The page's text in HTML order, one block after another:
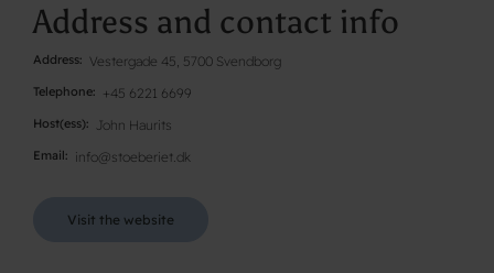
Address and contact info
Address Vestergade 45, 5700 Svendborg
Telephone +45 6221 6699
Host(ess) John Haurits
Email info@stoeberiet.dk
Visit the website